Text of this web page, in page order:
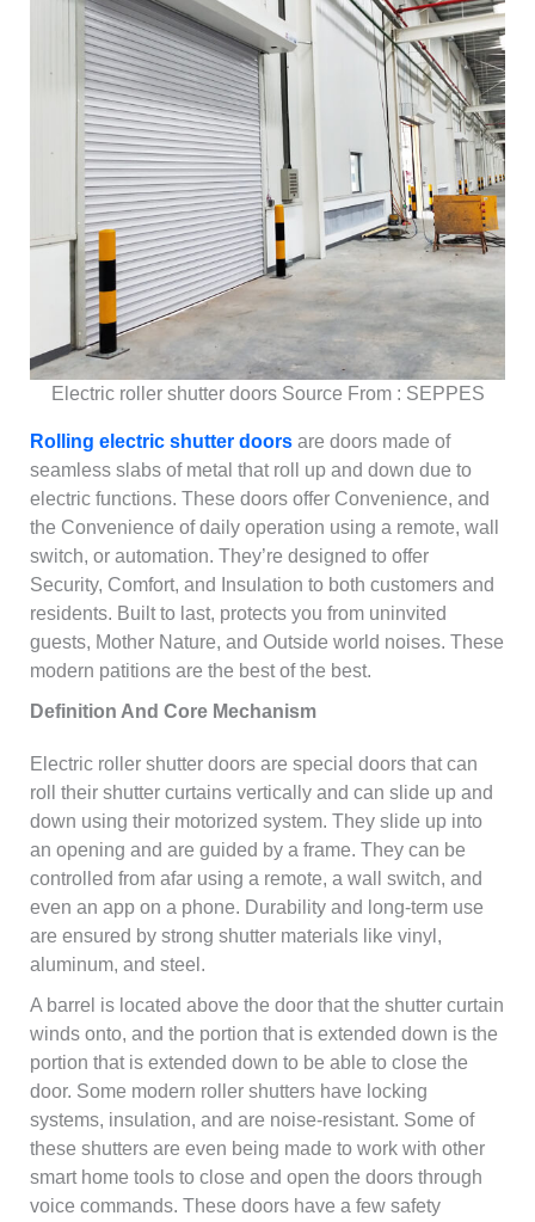
Electric roller shutter doors Source From : SEPPES
Rolling electric shutter doorsare doors made of
seamless slabs of metal that roll up and down due to
electric functions. These doors offer Convenience, and
the Convenience of daily operation using a remote, wall
switch, or automation. They’re designed to offer
Security, Comfort, and Insulation to both customers and
residents. Built to last, protects you from uninvited
guests, Mother Nature, and Outside world noises. These
modern patitions are the best of the best.
Definition And Core Mechanism
Electric roller shutter doors are special doors that can
roll their shutter curtains vertically and can slide up and
down using their motorized system. They slide up into
an opening and are guided by a frame. They can be
controlled from afar using a remote, a wall switch, and
even an app on a phone. Durability and long-term use
are ensured by strong shutter materials like vinyl,
aluminum, and steel.
A barrel is located above the door that the shutter curtain
winds onto, and the portion that is extended down is the
portion that is extended down to be able to close the
door. Some modern roller shutters have locking
systems, insulation, and are noise-resistant. Some of
these shutters are even being made to work with other
smart home tools to close and open the doors through
voice commands. These doors have a few safety